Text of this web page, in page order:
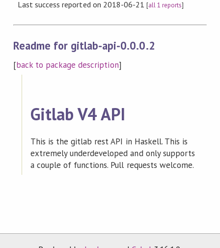
Last success reported on 2018-06-21 [all 1 reports]
Readme for gitlab-api-0.0.0.2
[back to package description]
Gitlab V4 API
This is the gitlab rest API in Haskell. This is
extremely underdeveloped and only supports
a couple of functions. Pull requests welcome.